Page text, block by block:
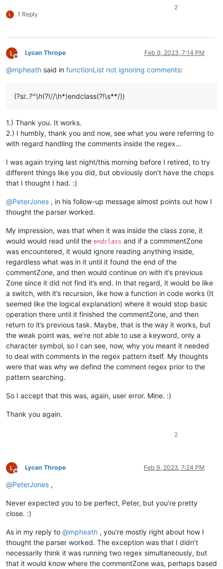
1 Reply
2
Offline
Lycan Thrope Feb 9, 2023, 7:14 PM
@mpheath said in functionList not ignoring comments:
(?si:.?^\h(?!//\h*)endclass(?!\s**/))
1.) Thank you. It works.
2.) I humbly, thank you and now, see what you were referring to
with regard handling the comments inside the regex…
I was again trying last night/this morning before I retired, to try
different things like you did, but obviously don’t have the chops
that I thought I had. :)
@PeterJones , in his follow-up message almost points out how I
thought the parser worked.
My impression, was that when it was inside the class zone, it
would would read until the endclass and if a commmentZone
was encountered, it would ignore reading anything inside,
regardless what was in it until it found the end of the
commentZone, and then would continue on with it’s previous
Zone since it did not find it’s end. In that regard, it would be like
a switch, with it’s recursion, like how a function in code works (It
seemed like the logical explanation) where it would stop basic
operation there until it finished the commentZone, and then
return to it’s previous task. Maybe, that is the way it works, but
the weak point was, we’re not able to use a keyword, only a
character symbol, so I can see, now, why you meant it needed
to deal with comments in the regex pattern itself. My thoughts
were that was why we defind the comment regex prior to the
pattern searching.
So I accept that this was, again, user error. Mine. :)
Thank you again.
2
Offline
Lycan Thrope Feb 9, 2023, 7:24 PM
@PeterJones ,
Never expected you to be perfect, Peter, but you’re pretty
close. :)
As in my reply to @mpheath , you’re mostly right about how I
thought the parser worked. The exception was that I didn’t
necessarily think it was running two regex simultaneously, but
that it would know where the commentZone was, perhaps based